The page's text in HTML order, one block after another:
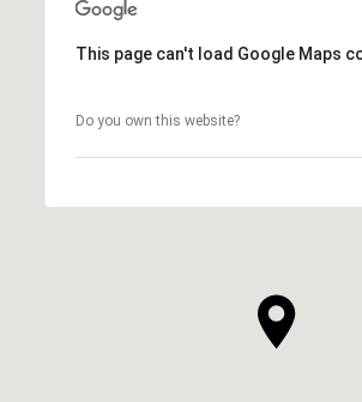
This page can't load Google Maps
Do you own this website?